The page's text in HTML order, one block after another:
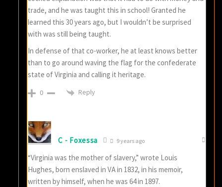
trade, and he was taught this in school! Granted he
learned this 30 years ago, but I wouldn’t be surprised
with was still being taught.
In defense of that co-worker, he at least knows better
than to go around waving the flag for the confederate
state of Virginia and calling it heritage.
0 Reply
C - Foxessa 9 years ago
“Virginia was the mother of slavery,” wrote Louis
Hughes, born enslaved in VA in 1832, in his memoir,
written by himself, when he was 64 in 1897.